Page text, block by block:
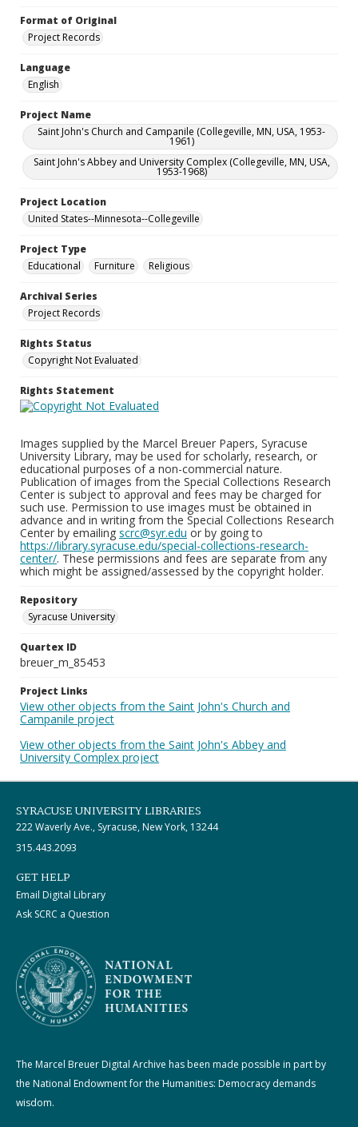
Format of Original
Project Records
Language
English
Project Name
Saint John's Church and Campanile (Collegeville, MN, USA, 1953-
1961)
Saint John's Abbey and University Complex (Collegeville, MN, USA,
1953-1968)
Project Location
United States--Minnesota--Collegeville
Project Type
Educational
Furniture Religious
Archival Series
Project Records
Rights Status
Copyright Not Evaluated
Rights Statement
Images supplied by the Marcel Breuer Papers, Syracuse
University Library, may be used for scholarly, research, or
educational purposes of a non-commercial nature.
Publication of images from the Special Collections Research
Center is subject to approval and fees may be charged for
such use. Permission to use images must be obtained in
advance and in writing from the Special Collections Research
Center by emailing scrc@syr.edu or by going to
https://library.syracuse.edu/special-collections-research-
center/. These permissions and fees are separate from any
which might be assigned/assessed by the copyright holder.
Repository
Syracuse University
Quartex ID
breuer_m_85453
Project Links
View other objects from the Saint John's Church and
Campanile project
View other objects from the Saint John's Abbey and
University Complex project
SYRACUSE UNIVERSITY LIBRARIES
222 Waverly Ave., Syracuse, New York, 13244
315.443.2093
GET HELP
Email Digital Library
Ask SCRC a Question
The Marcel Breuer Digital Archive has been made possible in part by
the National Endowment for the Humanities: Democracy demands
wisdom.